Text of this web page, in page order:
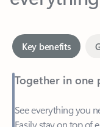
Together in one
See everything you
—at home or on the